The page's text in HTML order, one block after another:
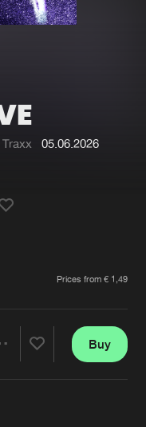
event
artist
05.06.2026
Prices from € 1,49
Buy